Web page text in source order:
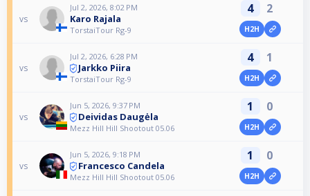
vs
Jul 2, 2026, 8:02 PM
Karo Rajala
TorstaiTour Rg-9
4 2
H2H
vs
Jul 2, 2026, 6:28 PM
Jarkko Piira
TorstaiTour Rg-9
4 1
H2H
vs
Jun 5, 2026, 9:37 PM
Deividas Daugėla
Mezz Hill Hill Shootout 05.06
1 0
H2H
vs
Jun 5, 2026, 9:18 PM
Francesco Candela
Mezz Hill Hill Shootout 05.06
1 0
H2H